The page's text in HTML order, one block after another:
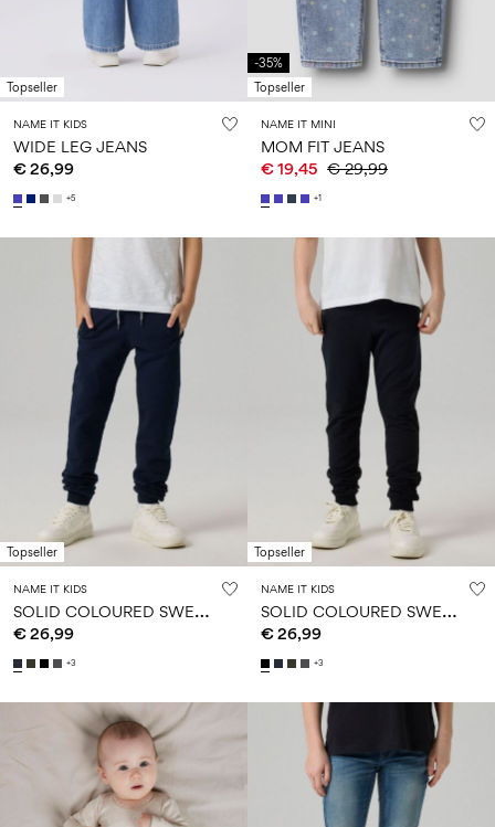
Topseller
NAME IT KIDS
WIDE LEG JEANS
€ 26,99
+5
-35%
Topseller
NAME IT MINI
MOM FIT JEANS
€ 19,45 € 29,99
+1
Topseller
NAME IT KIDS
S
OLID COLOURED SWEATPANTS
€ 26,99
+3
Topseller
NAME IT KIDS
S
OLID COLOURED SWEATPANTS
€ 26,99
+3